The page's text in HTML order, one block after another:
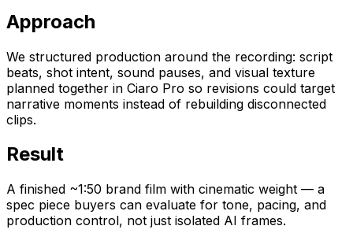
Approach
We structured production around the recording: script
beats, shot intent, sound pauses, and visual texture
planned together in Ciaro Pro so revisions could target
narrative moments instead of rebuilding disconnected
clips.
Result
A finished ~1:50 brand film with cinematic weight — a
spec piece buyers can evaluate for tone, pacing, and
production control, not just isolated AI frames.